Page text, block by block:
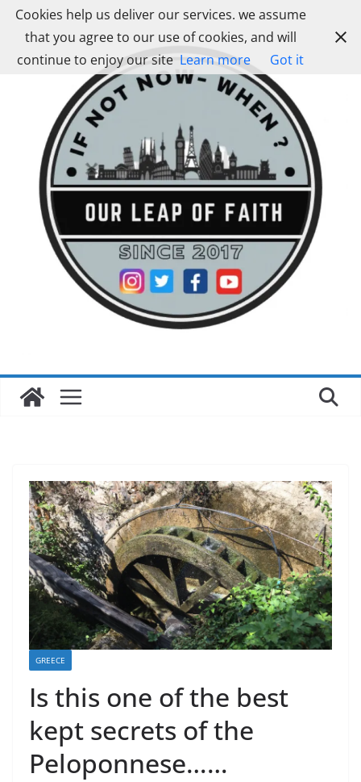
Skip
content
GREECE
Is this one of the best
kept secrets of the
Peloponnese……
Cookies help us deliver our services. we assume
that you agree to our use of cookies, and will
continue to enjoy our site Learn more Got it